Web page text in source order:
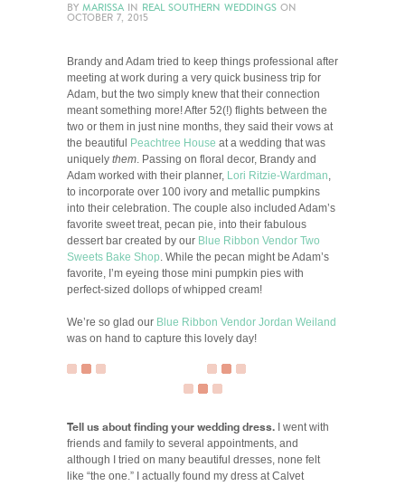
BY MARISSA IN REAL SOUTHERN WEDDINGS ON
OCTOBER 7, 2015
Brandy and Adam tried to keep things professional after
meeting at work during a very quick business trip for
Adam, but the two simply knew that their connection
meant something more! After 52(!) flights between the
two or them in just nine months, they said their vows at
the beautiful
Peachtree House at a wedding that was
uniquely them. Passing on floral decor, Brandy and
Adam worked with their planner, Lori Ritzie-Wardman,
to incorporate over 100 ivory and metallic pumpkins
into their celebration. The couple also included Adam’s
favorite sweet treat, pecan pie, into their fabulous
dessert bar created by our Blue Ribbon Vendor Two
Sweets Bake Shop. While the pecan might be Adam’s
favorite, I’m eyeing those mini pumpkin pies with
perfect-sized dollops of whipped cream!
We’re so glad our Blue Ribbon Vendor Jordan Weiland
was on hand to capture this lovely day!
Tell us about finding your wedding dress. I went with
friends and family to several appointments, and
although I tried on many beautiful dresses, none felt
like “the one.” I actually found my dress at Calvet